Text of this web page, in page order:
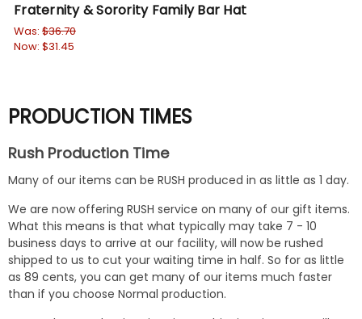
Fraternity & Sorority Family Bar Hat
Was: $36.70
Now: $31.45
PRODUCTION TIMES
Rush Production Time
Many of our items can be RUSH produced in as little as 1 day.
We are now offering RUSH service on many of our gift items.
What this means is that what typically may take 7 - 10
business days to arrive at our facility, will now be rushed
shipped to us to cut your waiting time in half. So for as little
as 89 cents, you can get many of our items much faster
than if you choose Normal production.